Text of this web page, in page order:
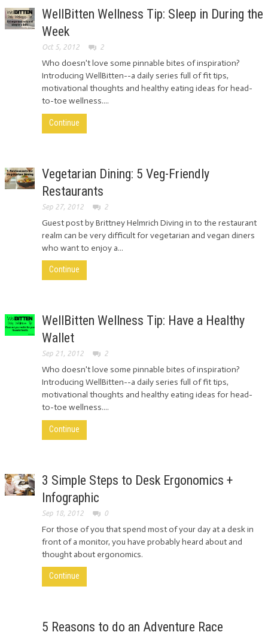
WellBitten Wellness Tip: Sleep in During the
Week
Oct 5, 2012 2
Who doesn't love some pinnable bites of inspiration?
Introducing WellBitten--a daily series full of fit tips,
motivational thoughts and healthy eating ideas for head-
to-toe wellness....
Continue
Vegetarian Dining: 5 Veg-Friendly
Restaurants
Sep 27, 2012 2
Guest post by Brittney Helmrich Diving in to the restaurant
realm can be very difficult for vegetarian and vegan diners
who want to enjoy a...
Continue
WellBitten Wellness Tip: Have a Healthy
Wallet
Sep 21, 2012 2
Who doesn't love some pinnable bites of inspiration?
Introducing WellBitten--a daily series full of fit tips,
motivational thoughts and healthy eating ideas for head-
to-toe wellness....
Continue
3 Simple Steps to Desk Ergonomics +
Infographic
Sep 18, 2012 0
For those of you that spend most of your day at a desk in
front of a monitor, you have probably heard about and
thought about ergonomics.
Continue
5 Reasons to do an Adventure Race